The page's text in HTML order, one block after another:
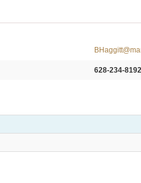
628-234-8192